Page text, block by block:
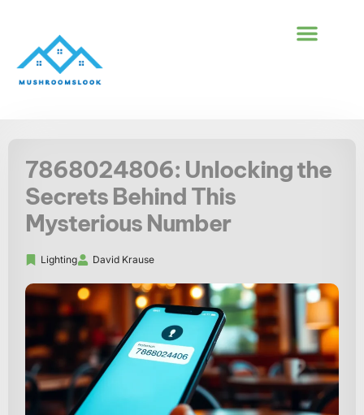
7868024806: Unlocking the
Secrets Behind This
Mysterious Number
Lighting David Krause